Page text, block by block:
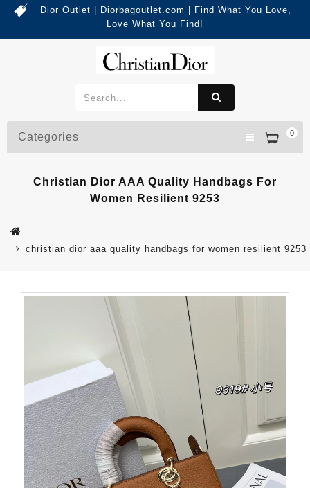
Dior Outlet | Diorbagoutlet.com | Find What You Love,
Love What You Find!
0
Categories
Christian Dior AAA Quality Handbags For
Women Resilient 9253
christian dior aaa quality handbags for women resilient 9253